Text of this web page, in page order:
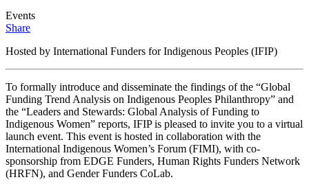
Events
Share
Hosted by International Funders for Indigenous Peoples (IFIP)
To formally introduce and disseminate the findings of the “Global
Funding Trend Analysis on Indigenous Peoples Philanthropy” and
the “Leaders and Stewards: Global Analysis of Funding to
Indigenous Women” reports, IFIP is pleased to invite you to a virtual
launch event. This event is hosted in collaboration with the
International Indigenous Women’s Forum (FIMI), with co-
sponsorship from EDGE Funders, Human Rights Funders Network
(HRFN), and Gender Funders CoLab.